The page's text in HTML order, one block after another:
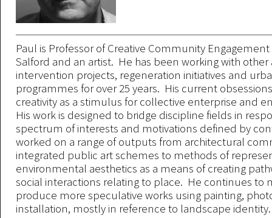
Paul is Professor of Creative Community
Salford and an artist. He has been working with other
intervention projects, regeneration initiatives and
programmes for over 25 years. His current
creativity as a stimulus for collective enterprise and
His work is designed to bridge discipline fields in
spectrum of interests and motivations defined by
worked on a range of outputs from architectural
integrated public art schemes to methods of
environmental aesthetics as a means of creating
social interactions relating to place. He continues to
produce more speculative works using painting,
installation, mostly in reference to landscape identity.